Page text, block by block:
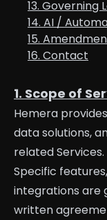
13. Governing
14. AI /
15.
16. Contact
1. Scope of
Hemera
data solutions,
related Services.
Specific
integrations are
written